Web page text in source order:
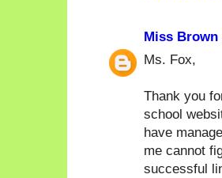
Miss Brown
Ms. Fox,
Thank you
school
have
me cannot
successful